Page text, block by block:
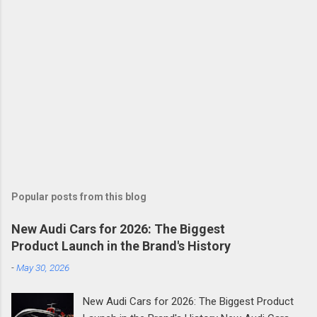
Popular posts from this blog
New Audi Cars for 2026: The Biggest
Product Launch in the Brand's History
-May 30, 2026
New Audi Cars for 2026: The Biggest Product